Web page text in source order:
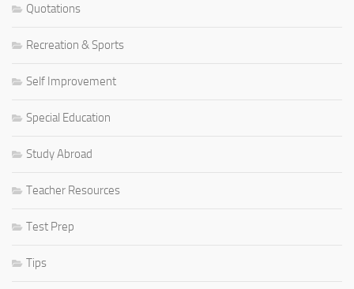
Quotations
Recreation & Sports
Self Improvement
Special Education
Study Abroad
Teacher Resources
Test Prep
Tips